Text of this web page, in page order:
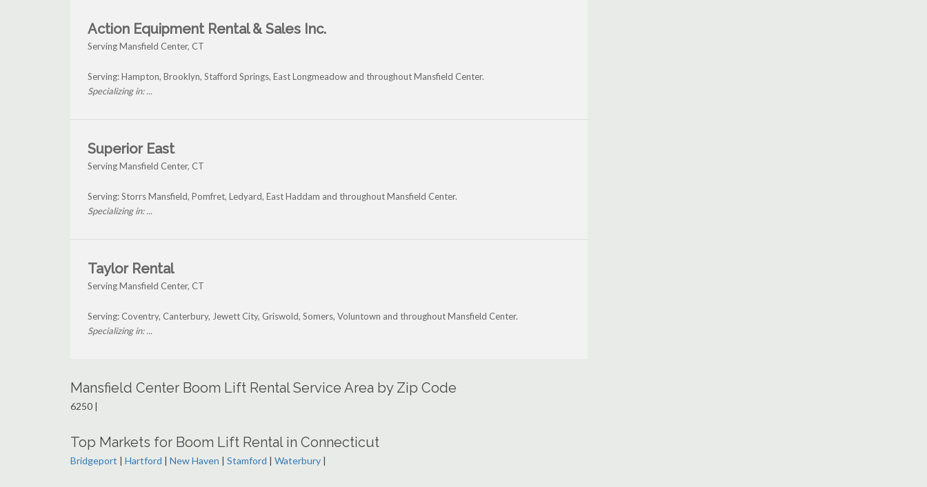
Action Equipment Rental & Sales Inc.
Serving Mansfield Center, CT
Serving: Hampton, Brooklyn, Stafford Springs, East Longmeadow and throughout Mansfield Center.
Specializing in: ...
Superior East
Serving Mansfield Center, CT
Serving: Storrs Mansfield, Pomfret, Ledyard, East Haddam and throughout Mansfield Center.
Specializing in: ...
Taylor Rental
Serving Mansfield Center, CT
Serving: Coventry, Canterbury, Jewett City, Griswold, Somers, Voluntown and throughout Mansfield Center.
Specializing in: ...
Mansfield Center Boom Lift Rental Service Area by Zip Code
6250 |
Top Markets for Boom Lift Rental in Connecticut
Bridgeport | Hartford | New Haven | Stamford | Waterbury |